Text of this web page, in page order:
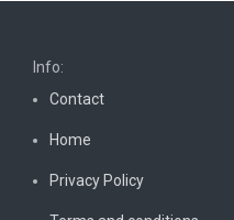
Info:
Contact
Home
Privacy Policy